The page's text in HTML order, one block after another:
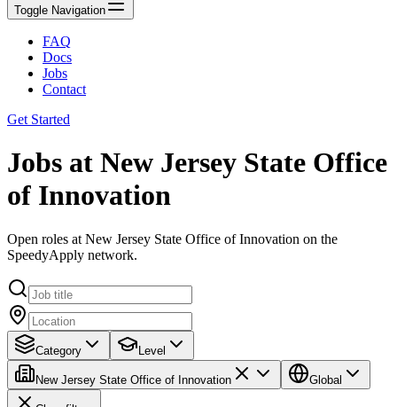
Toggle Navigation
FAQ
Docs
Jobs
Contact
Get Started
Jobs at New Jersey State Office
of Innovation
Open roles at New Jersey State Office of Innovation on the
SpeedyApply network.
Category Level
New Jersey State Office of Innovation Global